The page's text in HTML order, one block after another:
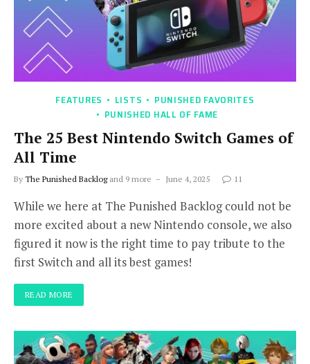
FEATURES LISTS
PUNISHED FAVORITES
PUNISHED HALL OF FAME
The 25 Best Nintendo Switch Games of
All Time
By The Punished Backlogand 9 more June 4, 2025 11
While we here at The Punished Backlog could not be
more excited about a new Nintendo console, we also
figured it now is the right time to pay tribute to the
first Switch and all its best games!
READ MORE